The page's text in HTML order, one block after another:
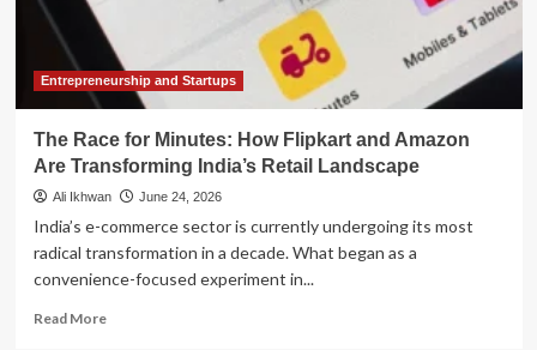
of
the
CFO
Entrepreneurship and Startups
The Race for Minutes: How Flipkart and Amazon
Are Transforming India’s Retail Landscape
Ali Ikhwan June 24, 2026
India’s e-commerce sector is currently undergoing its most
radical transformation in a decade. What began as a
convenience-focused experiment in...
Read MoreRead